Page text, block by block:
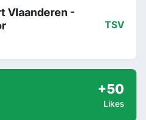
Vlaanderen -
TSV
+50
Likes